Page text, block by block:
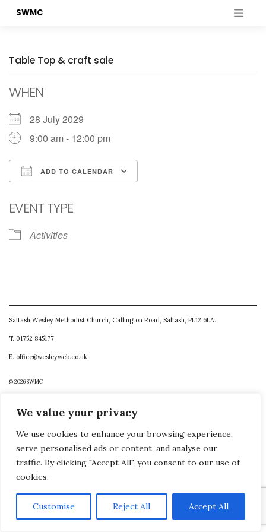
We value your privacy
We use cookies to enhance your browsing experience,
serve personalised ads or content, and analyse our
traffic. By clicking "Accept All", you consent to our use of
cookies.
Customise Reject All Accept All
SWMC
Table Top & craft sale
WHEN
28 July 2029
9:00 am - 12:00 pm
ADD TO CALENDAR
EVENT TYPE
Activities
Saltash Wesley Methodist Church, Callington Road, Saltash, PL12 6LA.
T. 01752 845177
E. office@wesleyweb.co.uk
© 2026SWMC